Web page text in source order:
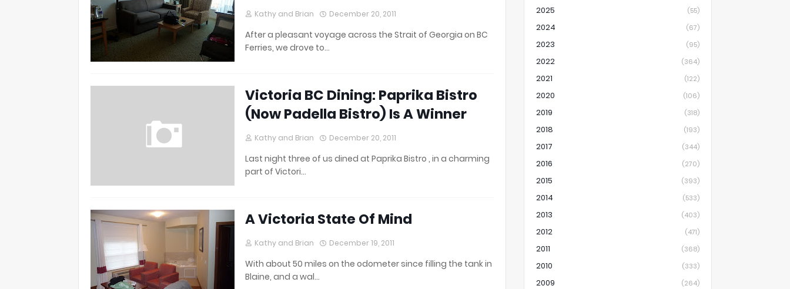
Kathy and Brian December 20, 2011
After a pleasant voyage across the Strait of Georgia on BC
Ferries, we drove to…
Victoria BC Dining: Paprika Bistro
(Now Padella Bistro) Is A Winner
Kathy and Brian December 20, 2011
Last night three of us dined at Paprika Bistro , in a charming
part of Victori…
A Victoria State Of Mind
Kathy and Brian December 19, 2011
With about 50 miles on the odometer since filling the tank in
Blaine, and a wal…
2025 (55)
2024 (67)
2023 (95)
2022 (364)
2021 (122)
2020 (106)
2019 (318)
2018 (193)
2017 (344)
2016 (270)
2015 (393)
2014 (533)
2013 (403)
2012 (471)
2011 (368)
2010 (333)
2009 (264)